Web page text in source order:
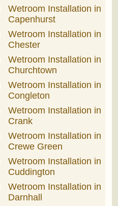
Wetroom Installation in
Capenhurst
Wetroom Installation in
Chester
Wetroom Installation in
Churchtown
Wetroom Installation in
Congleton
Wetroom Installation in
Crank
Wetroom Installation in
Crewe Green
Wetroom Installation in
Cuddington
Wetroom Installation in
Darnhall